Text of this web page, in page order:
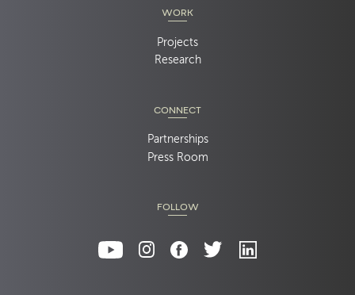
WORK
Projects
Research
CONNECT
Partnerships
Press Room
FOLLOW